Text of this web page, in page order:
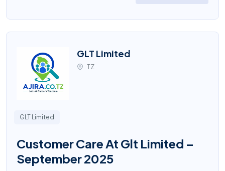
GLT Limited
TZ
GLT Limited
Customer Care At Glt Limited –
September 2025